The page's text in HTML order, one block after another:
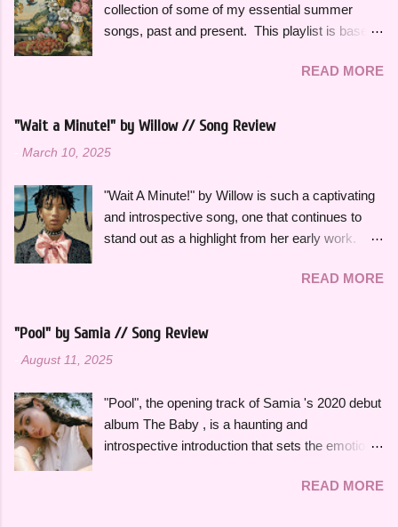
collection of some of my essential summer
songs, past and present. This playlist is based
consistently been the soundtrack to my
newer releases that I know I will have on repeat
all season. Many songs and albums capture
the feeling of summer so perfectly for me, which
with strawberries on a summer evening I
wanted to specifically curate it based on some
of my favorite fun, up-tempo, summer bops that
of. The title and theme is inspired by the
Styles , who is an artist heavily featured
Artists like Ariana Grande , Taylor Swift , and
READ MORE
"Wait a Minute!" by Willow // Song Review
March 10, 2025
"Wait A Minute!" by Willow is such a captivating
and introspective song, one that continues to
stand out as a highlight from her early work.
funk sounds with emotional complexity. Wanting
chaotic situation, "Wait A Minute!" gives honest
insight into her thoughts on growing up, falling in
love and exploring her spirituality. The ethereal
engaging vocal delivery really makes this song
so memorable. "Hold on, wait a minute, feel my
heart's intention, oh," she sings in the chorus,
in the sixth dimension, left my soul in his vision,
READ MORE
"Pool" by Samia // Song Review
August 11, 2025
"Pool", the opening track of Samia 's 2020 debut
album The Baby , is a haunting and
introspective introduction that sets the emotional
that focuses on fleeting intimacy in such a
READ MORE